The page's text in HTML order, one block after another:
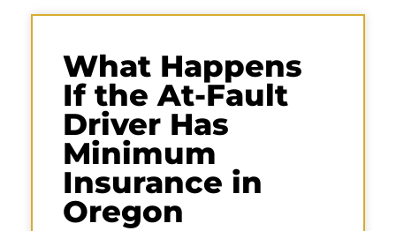
What Happens
If the At-Fault
Driver Has
Minimum
Insurance in
Oregon